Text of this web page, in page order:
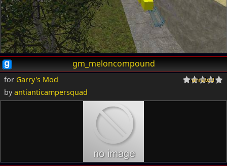
gm_meloncompound
for Garry's Mod
byantianticampersquad